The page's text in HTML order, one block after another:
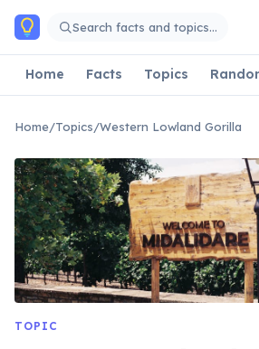
Skip to main content
Search facts and topics…
Home Facts Topics
Home/Topics/Western Lowland Gorilla
TOPIC